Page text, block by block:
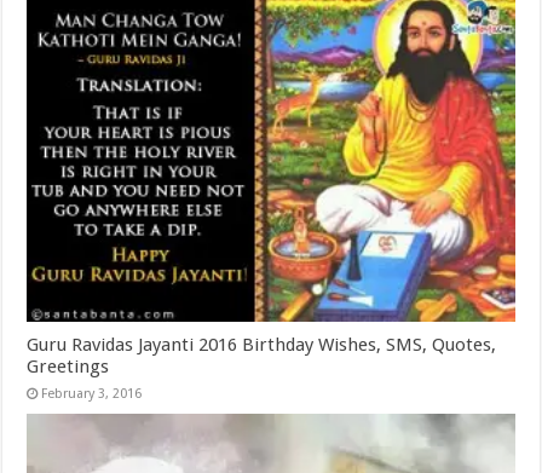
Guru Ravidas Jayanti 2016 Birthday Wishes, SMS, Quotes,
Greetings
February 3, 2016